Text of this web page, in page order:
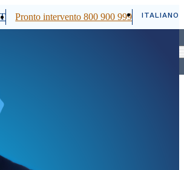
Pronto intervento 800 900 999 ITALIANO